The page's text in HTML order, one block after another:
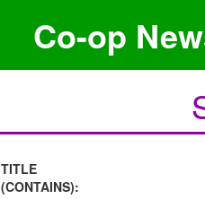
Co-op
TITLE
(CONTAINS):